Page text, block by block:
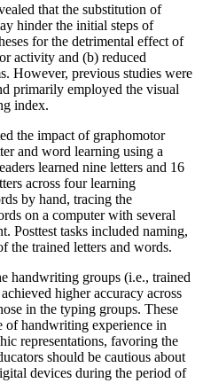
that the substitution of
hinder the initial steps of
for the detrimental effect of
activity and (b) reduced
However, previous studies were
primarily employed the visual
index.
the impact of graphomotor
and word learning using a
learned nine letters and 16
across four learning
by hand, tracing the
on a computer with several
Posttest tasks included naming,
the trained letters and words.
handwriting groups (i.e., trained
higher accuracy across
in the typing groups. These
of handwriting experience in
representations, favoring the
should be cautious about
devices during the period of